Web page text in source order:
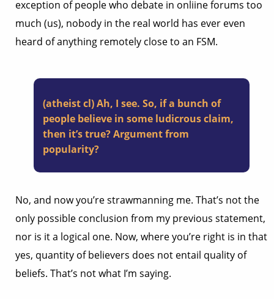
exception of people who debate in onliine forums too
much (us), nobody in the real world has ever even
heard of anything remotely close to an FSM.
(atheist cl) Ah, I see. So, if a bunch of
people believe in some ludicrous claim,
then it’s true? Argument from
popularity?
No, and now you’re strawmanning me. That’s not the
only possible conclusion from my previous statement,
nor is it a logical one. Now, where you’re right is in that
yes, quantity of believers does not entail quality of
beliefs. That’s not what I’m saying.